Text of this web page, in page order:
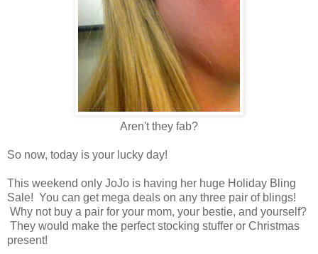
Aren't they fab?
So now, today is your lucky day!
This weekend only JoJo is having her huge Holiday Bling
Sale! You can get mega deals on any three pair of blings!
Why not buy a pair for your mom, your bestie, and yourself?
They would make the perfect stocking stuffer or Christmas
present!